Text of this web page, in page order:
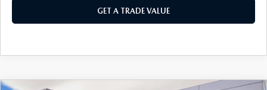
GET A TRADE VALUE